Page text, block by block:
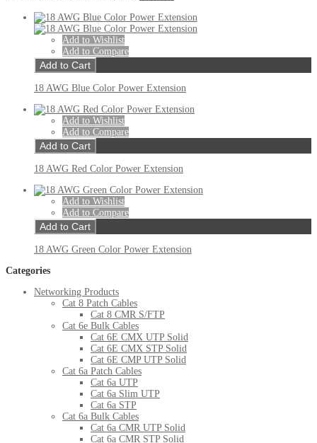
Add to Wishlist
Add to Compare
Add to Cart
18 AWG Blue Color Power Extension
Add to Wishlist
Add to Compare
Add to Cart
18 AWG Red Color Power Extension
Add to Wishlist
Add to Compare
Add to Cart
18 AWG Green Color Power Extension
Categories
Networking Products
Cat 8 Patch Cables
Cat 8 CMR S/FTP
Cat 6e Bulk Cables
Cat 6E CMX UTP Solid
Cat 6E CMX STP Solid
Cat 6E CMP UTP Solid
Cat 6a Patch Cables
Cat 6a UTP
Cat 6a Slim UTP
Cat 6a STP
Cat 6a Bulk Cables
Cat 6a CMR UTP Solid
Cat 6a CMR STP Solid